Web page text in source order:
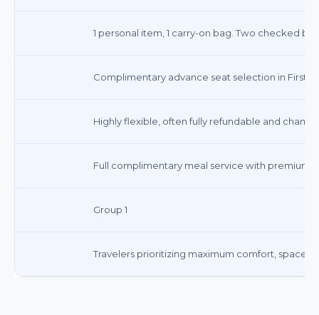
1 personal item, 1 carry-on bag. Two checked
Complimentary advance seat selection in First
Highly flexible, often fully refundable and
Full complimentary meal service with premium
Group 1
Travelers prioritizing maximum comfort, space,